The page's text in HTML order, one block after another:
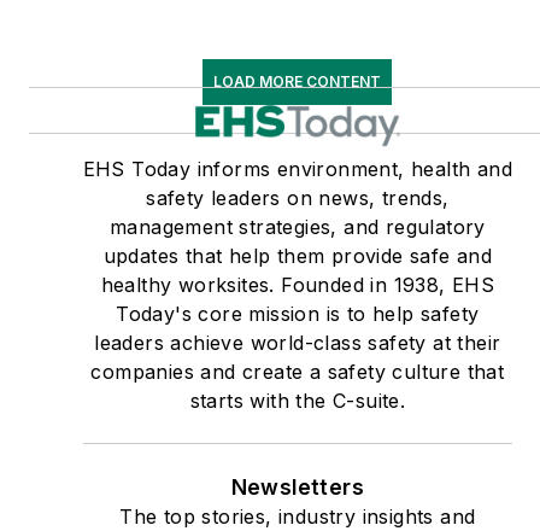
LOAD MORE CONTENT
EHS Today informs environment, health and
safety leaders on news, trends,
management strategies, and regulatory
updates that help them provide safe and
healthy worksites. Founded in 1938, EHS
Today's core mission is to help safety
leaders achieve world-class safety at their
companies and create a safety culture that
starts with the C-suite.
Newsletters
The top stories, industry insights and